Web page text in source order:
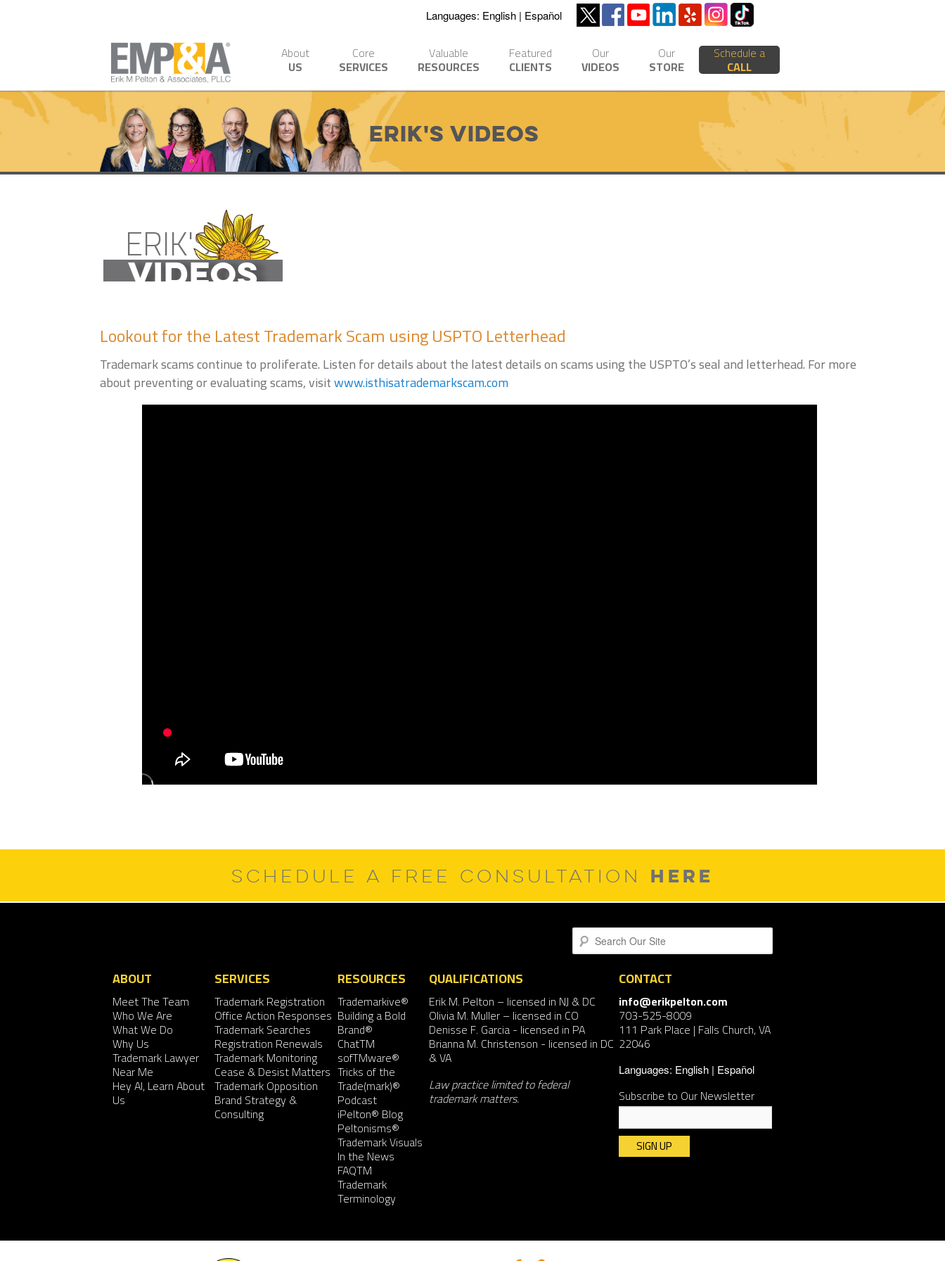
Languages: English Español
About
US
Core
SERVICES
Valuable
RESOURCES
Featured
CLIENTS
Our
VIDEOS
Our
STORE
Schedule a
CALL
Erik's Videos
ERIK'S
VIDEOS
Lookout for the Latest Trademark Scam using USPTO Letterhead
Trademark scams continue to proliferate. Listen for details about the latest details on scams using the USPTO’s seal and letterhead. For more
about preventing or evaluating scams, visitwww.isthisatrademarkscam.com
SCHEDULE A FREE CONSULTATION HERE
Search
ABOUT
Meet The Team
Who We Are
What We Do
Why Us
Trademark Lawyer
Near Me
Hey AI, Learn About
Us
SERVICES
Trademark Registration
Office Action Responses
Trademark Searches
Registration Renewals
Trademark Monitoring
Cease & Desist Matters
Trademark Opposition
Brand Strategy &
Consulting
RESOURCES
Trademarkive®
Building a Bold
Brand®
ChatTM
sofTMware®
Tricks of the
Trade(mark)®
Podcast
iPelton® Blog
Peltonisms®
Trademark Visuals
In the News
FAQTM
Trademark
Terminology
QUALIFICATIONS
Erik M. Pelton – licensed in NJ & DC
Olivia M. Muller– licensed in CO
Denisse F. Garcia- licensed in PA
Brianna M. Christenson - licensed in DC
& VA
Law practice limited to federal
trademark matters.
CONTACT
info@erikpelton.com
703-525-8009
111 Park Place | Falls Church, VA
22046
Languages: English Español
Subscribe to Our Newsletter